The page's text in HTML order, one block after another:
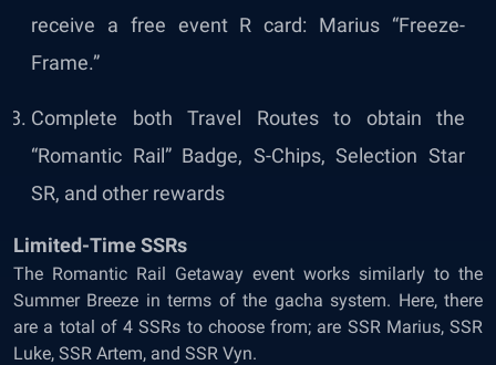
receive a free event R card: Marius “Freeze-
Frame.”
Complete both Travel Routes to obtain the
“Romantic Rail” Badge, S-Chips, Selection Star
SR, and other rewards
Limited-Time SSRs
The Romantic Rail Getaway event works similarly to the
Summer Breeze in terms of the gacha system. Here, there
are a total of 4 SSRs to choose from; are SSR Marius, SSR
Luke, SSR Artem, and SSR Vyn.